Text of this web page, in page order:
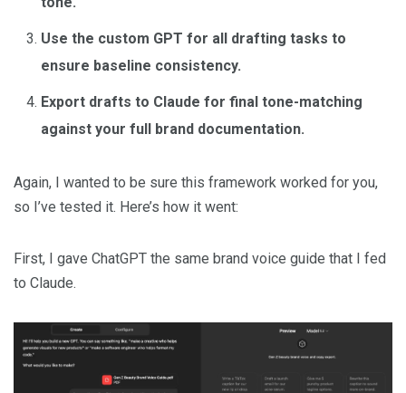
Use the custom GPT for all drafting tasks to
ensure baseline consistency.
Export drafts to Claude for final tone-matching
against your full brand documentation.
Again, I wanted to be sure this framework worked for you,
so I’ve tested it. Here’s how it went:
First, I gave ChatGPT the same brand voice guide that I fed
to Claude.